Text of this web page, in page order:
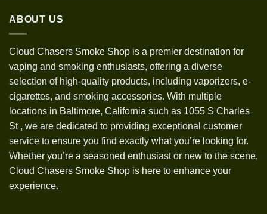
ABOUT US
Cloud Chasers Smoke Shop is a premier destination for
vaping and smoking enthusiasts, offering a diverse
selection of high-quality products, including vaporizers, e-
cigarettes, and smoking accessories. With multiple
locations in Baltimore, California such as 1055 S Charles
St , we are dedicated to providing exceptional customer
service to ensure you find exactly what you’re looking for.
Whether you’re a seasoned enthusiast or new to the scene,
Cloud Chasers Smoke Shop is here to enhance your
experience.